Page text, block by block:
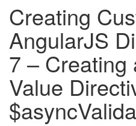
Creating
AngularJS
7 – Creating
Value